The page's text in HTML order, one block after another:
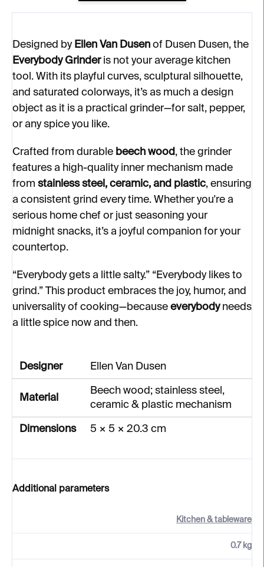
Designed by Ellen Van Dusen of Dusen Dusen, the
Everybody Grinderis not your average kitchen
tool. With its playful curves, sculptural silhouette,
and saturated colorways, it’s as much a design
object as it is a practical grinder—for salt, pepper,
or any spice you like.
Crafted from durable beech wood , the grinder
features a high-quality inner mechanism made
from stainless steel, ceramic, and plastic, ensuring
a consistent grind every time. Whether you're a
serious home chef or just seasoning your
midnight snacks, it’s a joyful companion for your
countertop.
“Everybody gets a little salty.” “Everybody likes to
grind.” This product embraces the joy, humor, and
universality of cooking—because everybodyneeds
a little spice now and then.
Designer Ellen Van Dusen
Material
Beech wood; stainless steel,
ceramic & plastic mechanism
Dimensions 5 × 5 × 20.3 cm
Additional parameters
Kitchen & tableware
0.7 kg